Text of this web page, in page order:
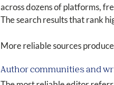
across dozens of platforms,
The search results that rank
More reliable sources
Author communities and